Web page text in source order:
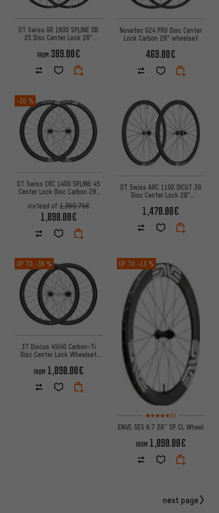
DT Swiss GR 1600 SPLINE DB
25 Disc Center Lock 28"
FROM 389.00€
Novatec G24 PRO Disc Center
Lock Carbon 28" wheelset
469.00€
-20 %
DT Swiss CRC 1400 SPLINE 45
Center Lock Disc Carbon 28"
instead of1,369.75€
1,090.00€
DT Swiss ARC 1100 DICUT 38
Disc Center Lock 28"
1,470.00€
UP TO -36 %
3T Discus 45|40 Carbon-Ti
Disc Center Lock Wheelset
FROM 1,090.00€
UP TO -13 %
Rating: 5 of 5 based on 1
(1)
ENVE SES 6.7 28'' SP CL Wheel
FROM 1,090.00€
next page